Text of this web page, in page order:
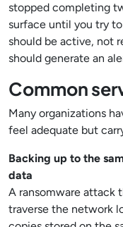
stopped completing
surface until you try
should be active, not
should generate an
Common
Many organizations
feel adequate but
Backing up to the
data
A ransomware attack
traverse the network